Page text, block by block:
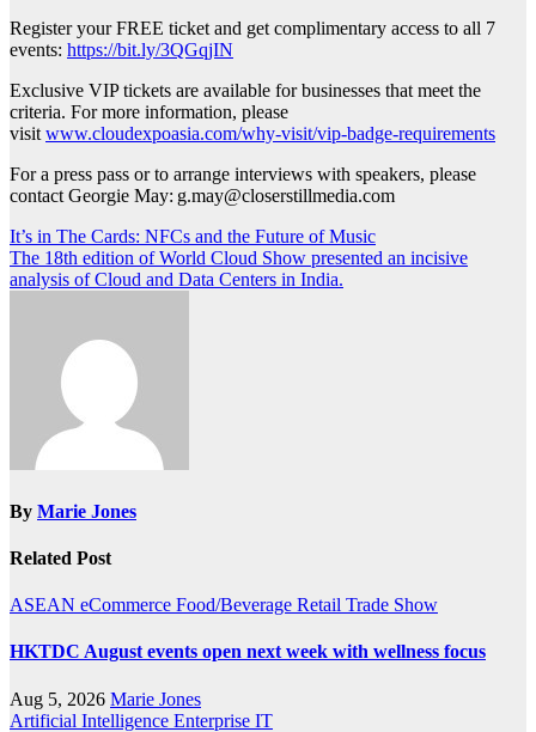
Register your FREE ticket and get complimentary access to all 7
events: https://bit.ly/3QGqjIN
Exclusive VIP tickets are available for businesses that meet the
criteria. For more information, please
visitwww.cloudexpoasia.com/why-visit/vip-badge-requirements
For a press pass or to arrange interviews with speakers, please
contact Georgie May: g.may@closerstillmedia.com
Post
navigation
It’s in The Cards: NFCs and the Future of Music
The 18th edition of World Cloud Show presented an incisive
analysis of Cloud and Data Centers in India.
By Marie Jones
Related Post
ASEAN eCommerce Food/Beverage Retail Trade Show
HKTDC August events open next week with wellness focus
Aug 5, 2026 Marie Jones
Artificial Intelligence Enterprise IT